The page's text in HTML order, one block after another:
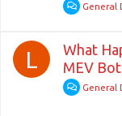
General
L
What
MEV
General